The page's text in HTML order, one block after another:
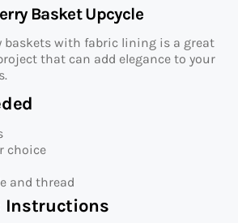
Basket Upcycle
baskets with fabric lining is a great
that can add elegance to your
choice
and thread
Instructions